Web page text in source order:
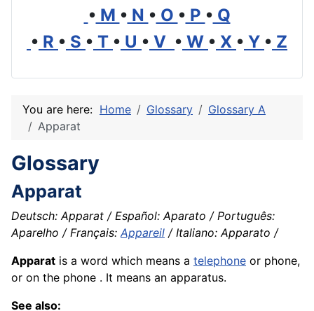
• M • N • O • P • Q
• R • S • T • U • V • W • X • Y • Z
You are here: Home Glossary
Glossary A
Apparat
Glossary
Apparat
Deutsch: Apparat / Español: Aparato / Português:
Aparelho / Français: Appareil / Italiano: Apparato /
Apparat is a word which means a telephone or phone,
or on the phone . It means an apparatus.
See also: